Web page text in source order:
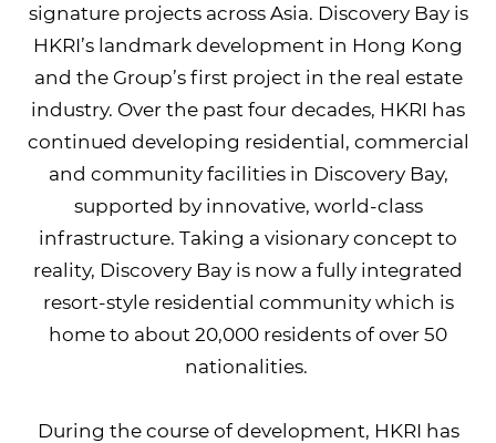
signature projects across Asia. Discovery Bay is
HKRI’s landmark development in Hong Kong
and the Group’s first project in the real estate
industry. Over the past four decades, HKRI has
continued developing residential, commercial
and community facilities in Discovery Bay,
supported by innovative, world-class
infrastructure. Taking a visionary concept to
reality, Discovery Bay is now a fully integrated
resort-style residential community which is
home to about 20,000 residents of over 50
nationalities.
During the course of development, HKRI has